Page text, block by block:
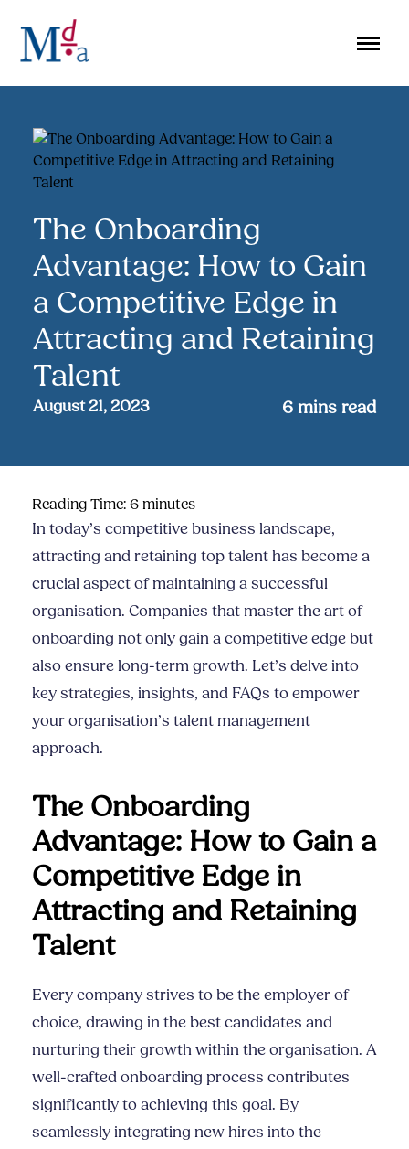
content
The Onboarding
Advantage: How to Gain
a Competitive Edge in
Attracting and Retaining
Talent
August 21, 2023 6 mins read
Reading Time: 6 minutes
In today’s competitive business landscape,
attracting and retaining top talent has become a
crucial aspect of maintaining a successful
organisation. Companies that master the art of
onboarding not only gain a competitive edge but
also ensure long-term growth. Let’s delve into
key strategies, insights, and FAQs to empower
your organisation’s talent management
approach.
The Onboarding
Advantage: How to Gain a
Competitive Edge in
Attracting and Retaining
Talent
Every company strives to be the employer of
choice, drawing in the best candidates and
nurturing their growth within the organisation. A
well-crafted onboarding process contributes
significantly to achieving this goal. By
seamlessly integrating new hires into the